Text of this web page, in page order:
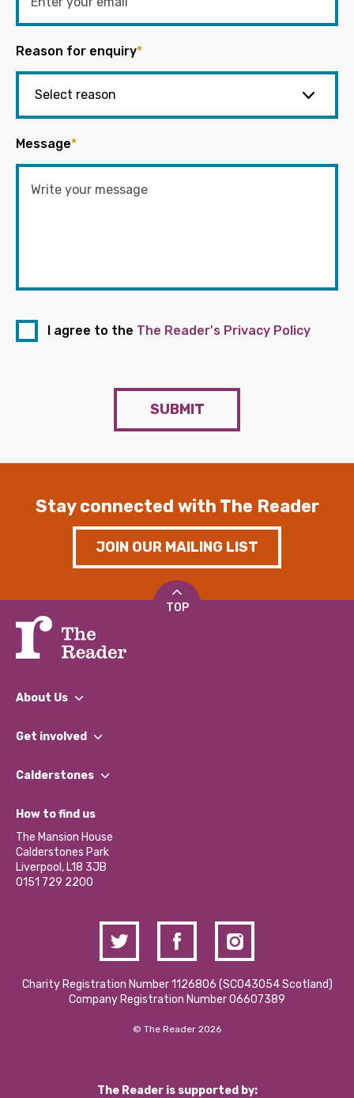
Reason for enquiry*
Message*
I agree to the The Reader's Privacy Policy
SUBMIT
Stay connected with The Reader
JOIN OUR MAILING LIST
TOP
About Us
What We Do
Our Impact Report 2024/2025
Our Social Media Moderation Policy
Get involved
Find a Group
Become a Volunteer
Partner With Us
Donations and Fundraising
Contact Us / Media Enquiries
Calderstones
What’s Happening
Calderstones Membership
Hire a Space
How to find us
The Mansion House
Calderstones Park
Liverpool, L18 3JB
0151 729 2200
Charity Registration Number 1126806 (SCO43054 Scotland)
Company Registration Number 06607389
© The Reader 2026
The Reader is supported by: